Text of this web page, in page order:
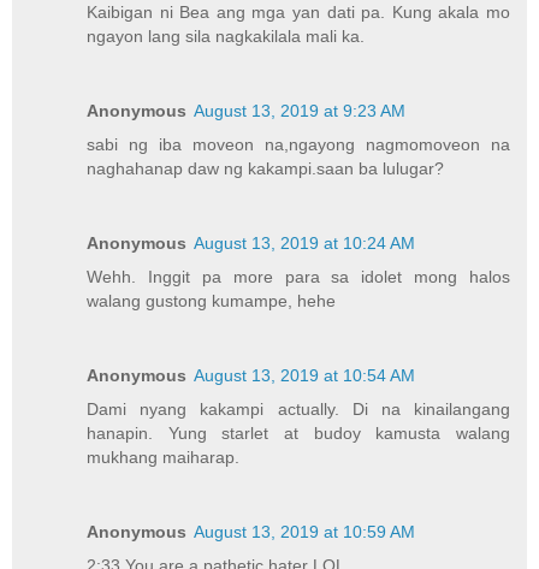
Kaibigan ni Bea ang mga yan dati pa. Kung akala mo
ngayon lang sila nagkakilala mali ka.
Anonymous August 13, 2019 at 9:23 AM
sabi ng iba moveon na,ngayong nagmomoveon na
naghahanap daw ng kakampi.saan ba lulugar?
Anonymous August 13, 2019 at 10:24 AM
Wehh. Inggit pa more para sa idolet mong halos
walang gustong kumampe, hehe
Anonymous August 13, 2019 at 10:54 AM
Dami nyang kakampi actually. Di na kinailangang
hanapin. Yung starlet at budoy kamusta walang
mukhang maiharap.
Anonymous August 13, 2019 at 10:59 AM
2:33 You are a pathetic hater LOL